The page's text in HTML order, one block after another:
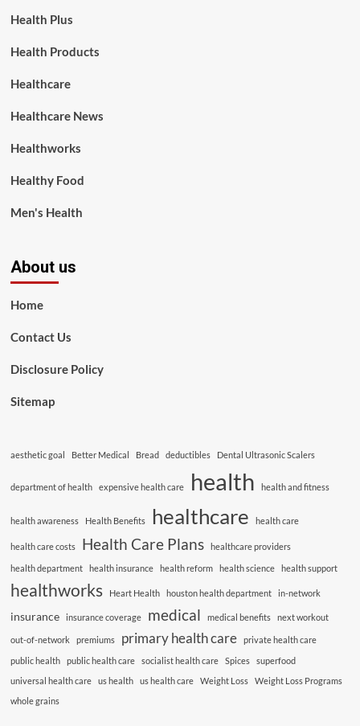
Health Plus
Health Products
Healthcare
Healthcare News
Healthworks
Healthy Food
Men's Health
About us
Home
Contact Us
Disclosure Policy
Sitemap
aesthetic goal Better Medical Bread deductibles Dental Ultrasonic Scalers
department of health expensive health care health health and fitness
health awareness Health Benefits healthcare health care
health care costs Health Care Plans healthcare providers
health department health insurance health reform health science health support
healthworks Heart Health houston health department in-network
insurance insurance coverage medical medical benefits next workout
out-of-network premiums primary health care
private health care
public health
public health care socialist health care Spices
superfood
universal health care
us health us health care Weight Loss
Weight Loss Programs
whole grains